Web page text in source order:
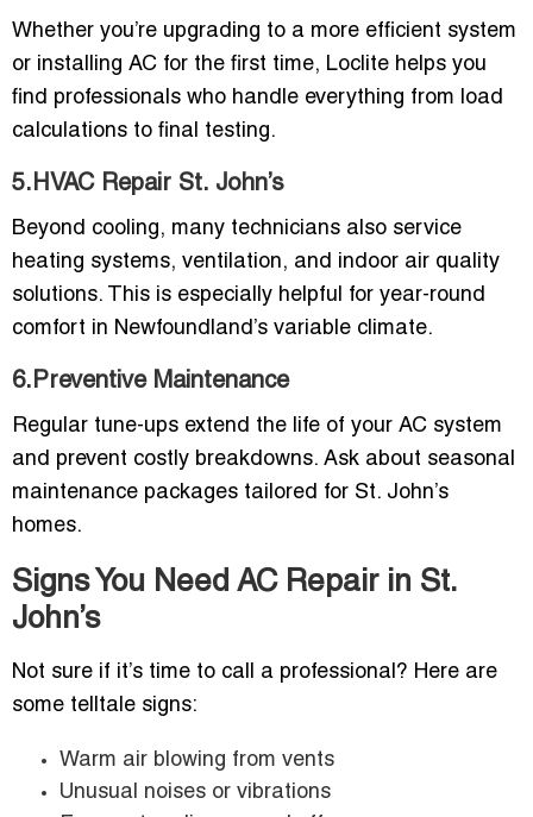
Whether you’re upgrading to a more efficient system
or installing AC for the first time, Loclite helps you
find professionals who handle everything from load
calculations to final testing.
5.HVAC Repair St. John’s
Beyond cooling, many technicians also service
heating systems, ventilation, and indoor air quality
solutions. This is especially helpful for year-round
comfort in Newfoundland’s variable climate.
6.Preventive Maintenance
Regular tune-ups extend the life of your AC system
and prevent costly breakdowns. Ask about seasonal
maintenance packages tailored for St. John’s
homes.
Signs You Need AC Repair in St.
John’s
Not sure if it’s time to call a professional? Here are
some telltale signs:
Warm air blowing from vents
Unusual noises or vibrations